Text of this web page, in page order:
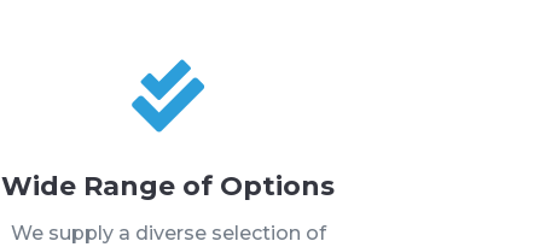

Wide Range of Options
We supply a diverse selection of